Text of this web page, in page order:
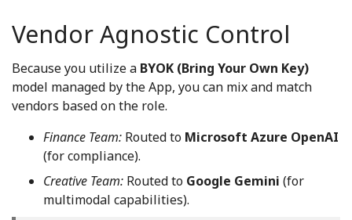
Vendor Agnostic Control
Because you utilize a BYOK (Bring Your Own Key)
model managed by the App, you can mix and match
vendors based on the role.
Finance Team: Routed to Microsoft Azure OpenAI
(for compliance).
Creative Team: Routed to Google Gemini (for
multimodal capabilities).